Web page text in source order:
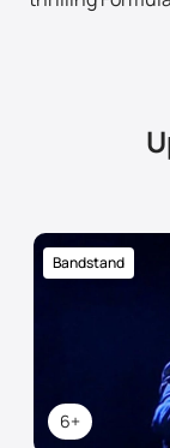
6+
Bandstand